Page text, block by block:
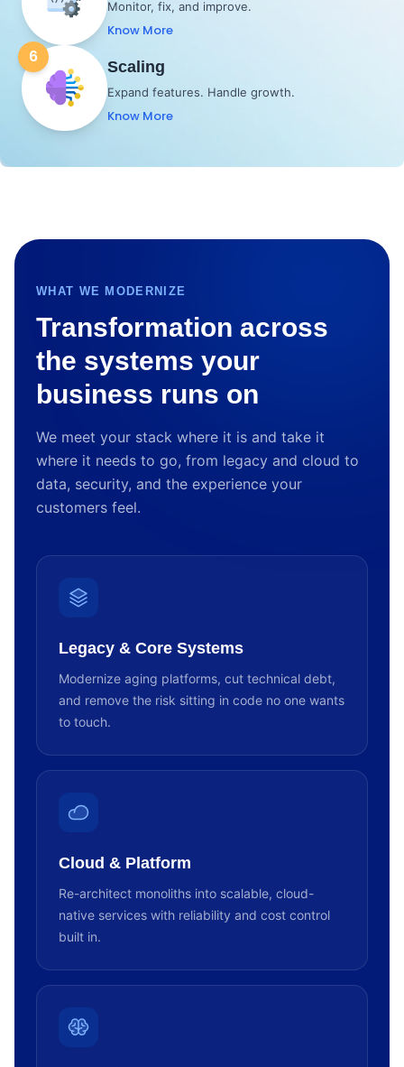
Monitor, fix, and improve.
Know More
6 Scaling
Expand features. Handle growth.
Know More
WHAT WE MODERNIZE
Transformation across
the systems your
business runs on
We meet your stack where it is and take it
where it needs to go, from legacy and cloud to
data, security, and the experience your
customers feel.
Legacy & Core Systems
Modernize aging platforms, cut technical debt,
and remove the risk sitting in code no one wants
to touch.
Cloud & Platform
Re-architect monoliths into scalable, cloud-
native services with reliability and cost control
built in.